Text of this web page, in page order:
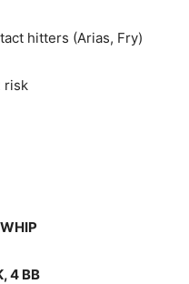
hitters (Arias, Fry)
risk
4 BB